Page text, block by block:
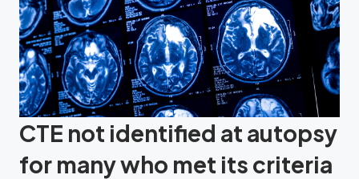
CTE not identified at autopsy
for many who met its criteria